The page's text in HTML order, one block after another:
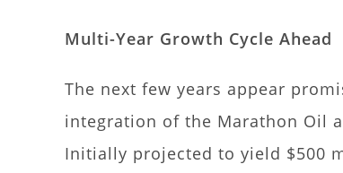
Multi-Year Growth Cycle Ahead
The next few years appear
integration of the Marathon Oil
Initially projected to yield $500